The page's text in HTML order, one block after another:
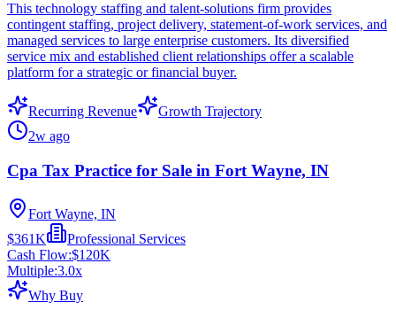
This technology staffing and talent-solutions firm provides
contingent staffing, project delivery, statement-of-work services, and
managed services to large enterprise customers. Its diversified
service mix and established client relationships offer a scalable
platform for a strategic or financial buyer.
Recurring Revenue
Growth Trajectory
2w ago
Cpa Tax Practice for Sale in Fort Wayne, IN
Fort Wayne, IN
$361K
Professional Services
Cash Flow:$120K
Multiple:3.0x
Why Buy